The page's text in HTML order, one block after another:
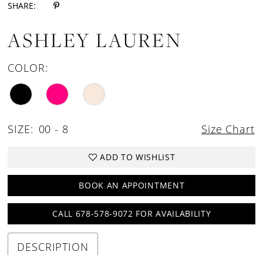
SHARE:
ASHLEY LAUREN
COLOR:
SIZE: 00 - 8 Size Chart
ADD TO WISHLIST
BOOK AN APPOINTMENT
CALL 678-578-9072 FOR AVAILABILITY
DESCRIPTION